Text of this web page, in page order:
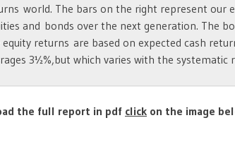
world. The bars on the right represent our
and bonds over the next generation. The
returns are based on expected cash
3½%,but which varies with the
the full report in pdf click on the image